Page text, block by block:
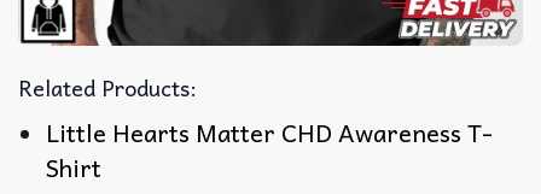
Related Products:
Little Hearts Matter CHD Awareness T-
Shirt